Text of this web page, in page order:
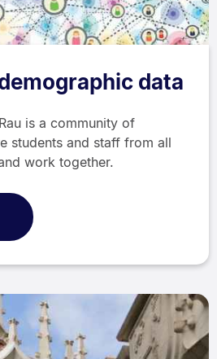
data
is a community of
students and staff from all
work together.